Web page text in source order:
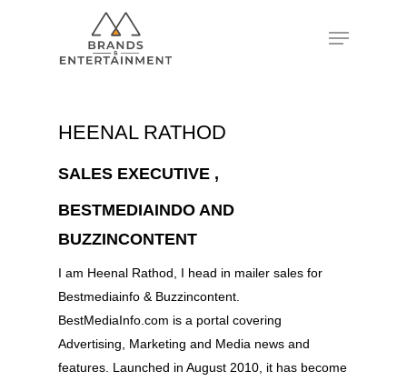
HEENAL RATHOD
SALES EXECUTIVE ,
BESTMEDIAINDO AND
BUZZINCONTENT
I am Heenal Rathod, I head in mailer sales for
Bestmediainfo & Buzzincontent.
BestMediaInfo.com is a portal covering
Advertising, Marketing and Media news and
features. Launched in August 2010, it has become